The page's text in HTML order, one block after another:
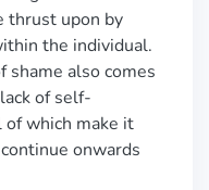
thrust upon by
the individual.
shame also comes
of self-
of which make it
onwards